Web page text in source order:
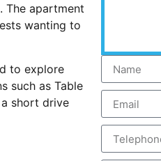
The apartment
wanting to
to explore
such as Table
short drive